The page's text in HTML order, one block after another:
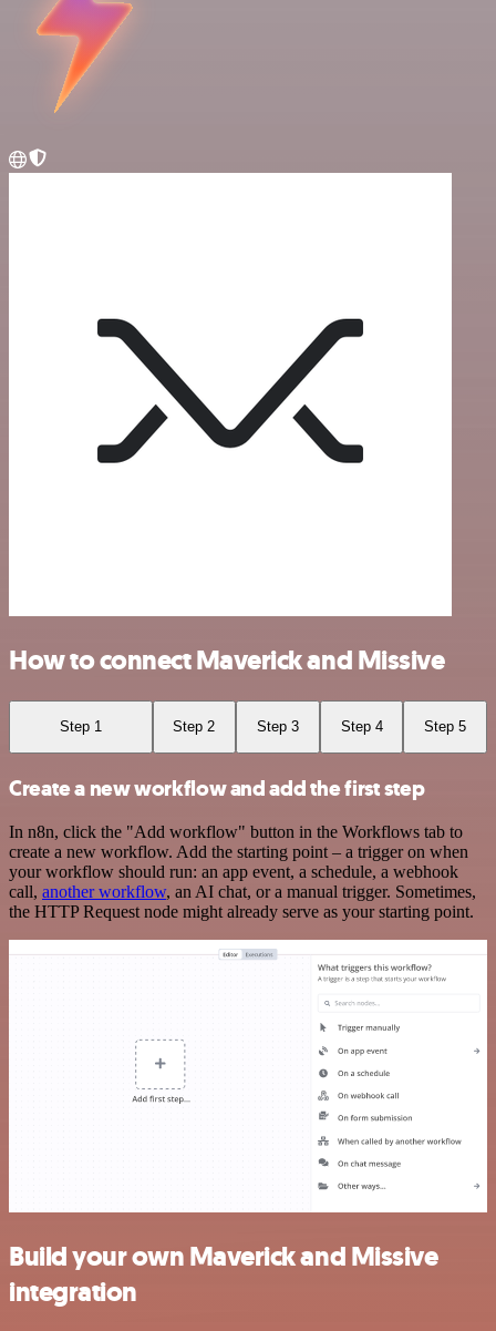
How to connect Maverick and Missive
Step 1 Step 2 Step 3 Step 4 Step 5
Create a new workflow and add the first step
In n8n, click the "Add workflow" button in the Workflows tab to
create a new workflow. Add the starting point – a trigger on when
your workflow should run: an app event, a schedule, a webhook
call, another workflow, an AI chat, or a manual trigger. Sometimes,
the HTTP Request node might already serve as your starting point.
Build your own Maverick and Missive
integration